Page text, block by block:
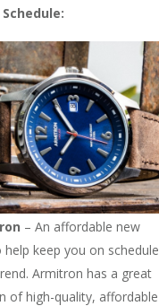
– An affordable new
keep you on schedule
Armitron has a great
of high-quality, affordable